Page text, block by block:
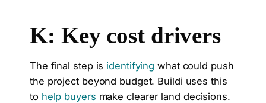
K: Key cost drivers
The final step is identifying what could push
the project beyond budget. Buildi uses this
to help buyers make clearer land decisions.